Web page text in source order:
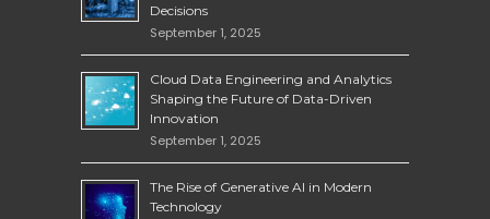
Decisions
September 1, 2025
Cloud Data Engineering and Analytics
Shaping the Future of Data-Driven
Innovation
September 1, 2025
The Rise of Generative AI in Modern
Technology